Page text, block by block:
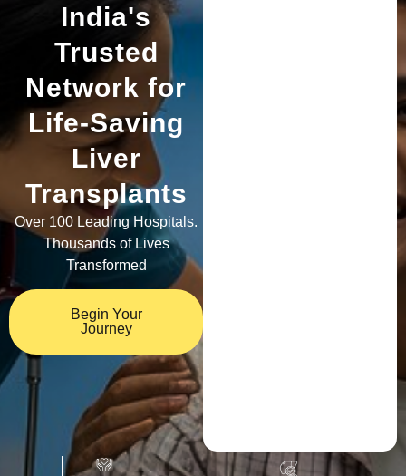
India's
Trusted
Network for
Life-Saving
Liver
Transplants
Over 100 Leading Hospitals.
Thousands of Lives
Transformed
Begin Your
Journey